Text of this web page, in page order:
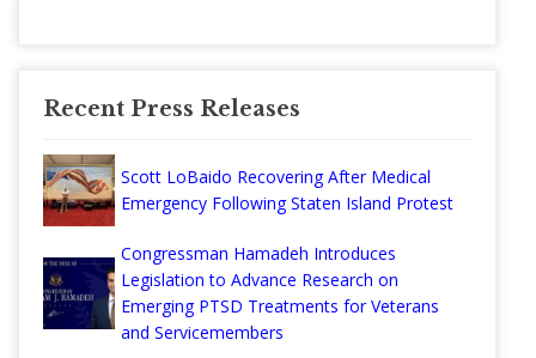
Recent Press Releases
Scott LoBaido Recovering After Medical
Emergency Following Staten Island Protest
Congressman Hamadeh Introduces
Legislation to Advance Research on
Emerging PTSD Treatments for Veterans
and Servicemembers